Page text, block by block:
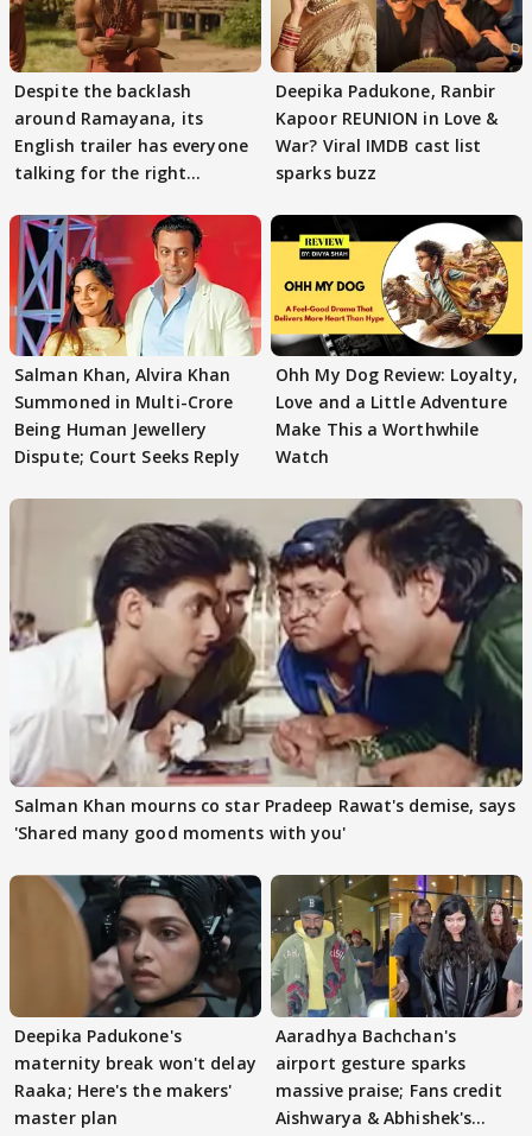
Despite the backlash
around Ramayana, its
English trailer has everyone
talking for the right
Deepika Padukone, Ranbir
Kapoor REUNION in Love &
War? Viral IMDB cast list
sparks buzz
Salman Khan, Alvira Khan
Summoned in Multi-Crore
Being Human Jewellery
Dispute; Court Seeks Reply
Ohh My Dog Review: Loyalty,
Love and a Little Adventure
Make This a Worthwhile
Watch
Salman Khan mourns co star Pradeep Rawat's demise, says
'Shared many good moments with you'
Deepika Padukone's
maternity break won't delay
Raaka; Here's the makers'
master plan
Aaradhya Bachchan's
airport gesture sparks
massive praise; Fans credit
Aishwarya & Abhishek's